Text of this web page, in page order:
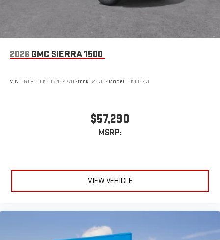
2026 GMC SIERRA 1500
VIN: 1GTPUJEK5TZ454778Stock: 26384Model: TK10543
$57,290
MSRP:
VIEW VEHICLE